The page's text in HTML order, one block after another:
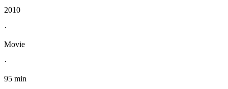
2010
·
Movie
·
95 min